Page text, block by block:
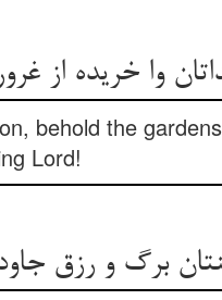
behold the
Lord!